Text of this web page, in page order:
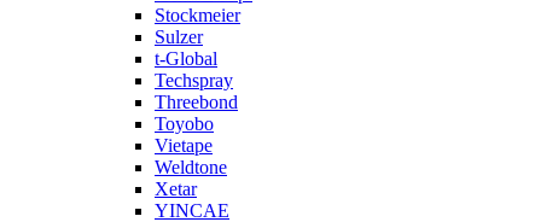
Stockmeier
Sulzer
t-Global
Techspray
Threebond
Toyobo
Vietape
Weldtone
Xetar
YINCAE